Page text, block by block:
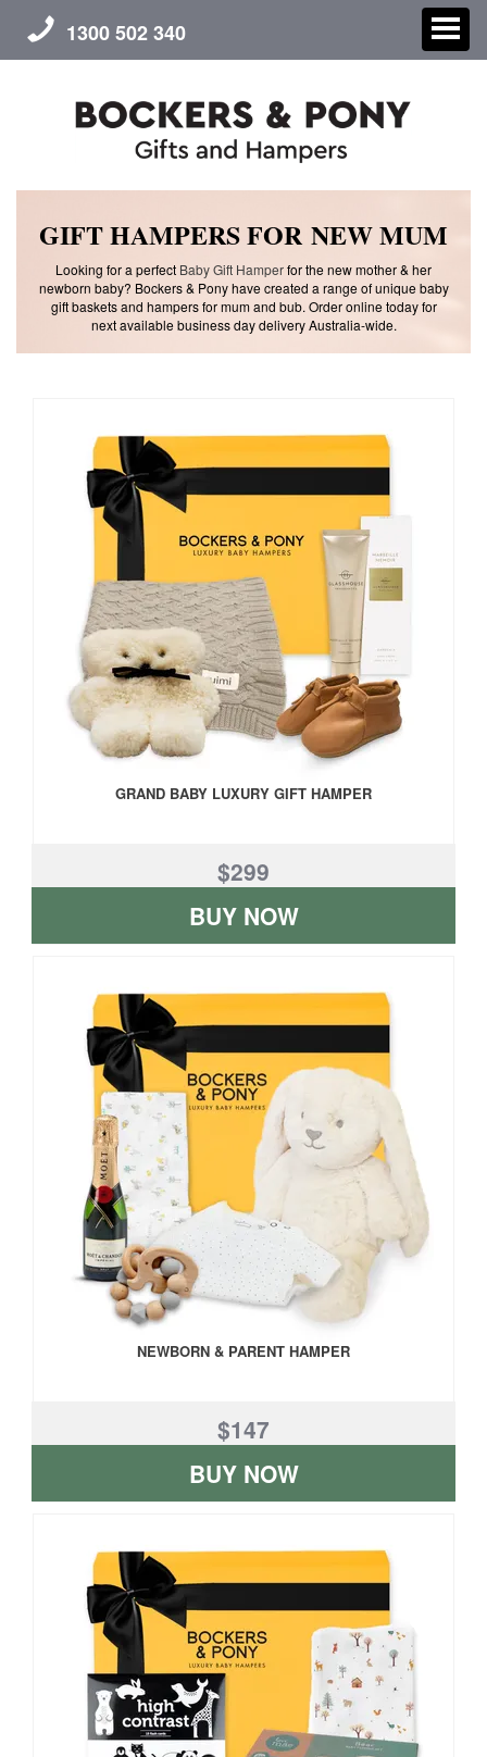
1300 502 340
CHRISTMAS
GIFT HAMPERS
CORPORATE GIFTS
GIFT HAMPERS FOR NEW MUM
Looking for a perfect Baby Gift Hamperfor the new mother & her
newborn baby? Bockers & Pony have created a range of unique baby
gift baskets and hampers for mum and bub. Order online today for
next available business day delivery Australia-wide.
GRAND BABY LUXURY GIFT HAMPER
$299
BUY NOW
NEWBORN & PARENT HAMPER
$147
BUY NOW